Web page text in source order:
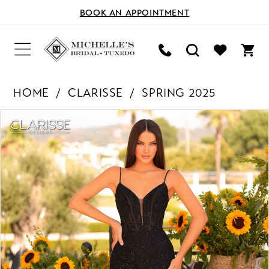
BOOK AN APPOINTMENT
HOME CLARISSE
SPRING 2025
Products
Views
Carousel
Skip
to
end
0
1